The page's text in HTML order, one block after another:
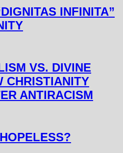
INFINITA”
VS. DIVINE
CHRISTIANITY
ANTIRACISM